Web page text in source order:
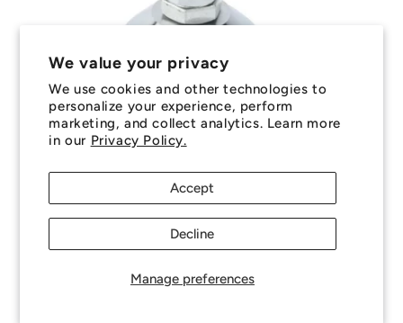
We value your privacy
We use cookies and other technologies to
personalize your experience, perform
marketing, and collect analytics. Learn more
in our Privacy Policy.
Manage preferences
Accept
Decline
Sale
MLM-120M-080-S4 (Each) --- Levelling Studded
Mounts - M12 - 12x1.75mm - 60x29 mm Standard
- Stainless Steel 304 Similar to A2, 18-8 HRB80
Excludes GST and overseas Taxes & Duties
Backorder Now